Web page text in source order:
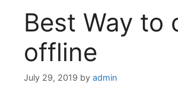
Best Way to
offline
July 29, 2019 by admin